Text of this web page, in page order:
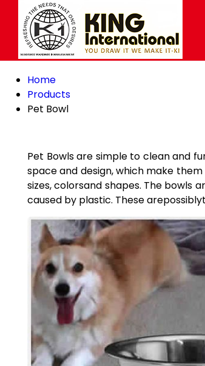
Home
Products
Pet Bowl
Pet Bowls are simple to clean and
space and design, which make
sizes, colorsand shapes. The bowls
caused by plastic. These